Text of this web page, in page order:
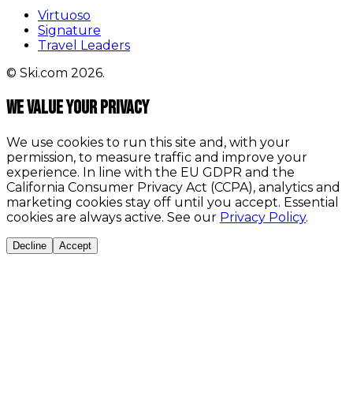
Virtuoso
Signature
Travel Leaders
© Ski.com 2026.
We value your privacy
We use cookies to run this site and, with your
permission, to measure traffic and improve your
experience. In line with the EU GDPR and the
California Consumer Privacy Act (CCPA), analytics and
marketing cookies stay off until you accept. Essential
cookies are always active. See our Privacy Policy.
Decline Accept